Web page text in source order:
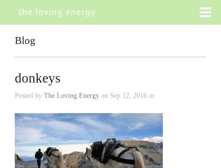
Blog
donkeys
Posted by The Loving Energy on Sep 12, 2016 in